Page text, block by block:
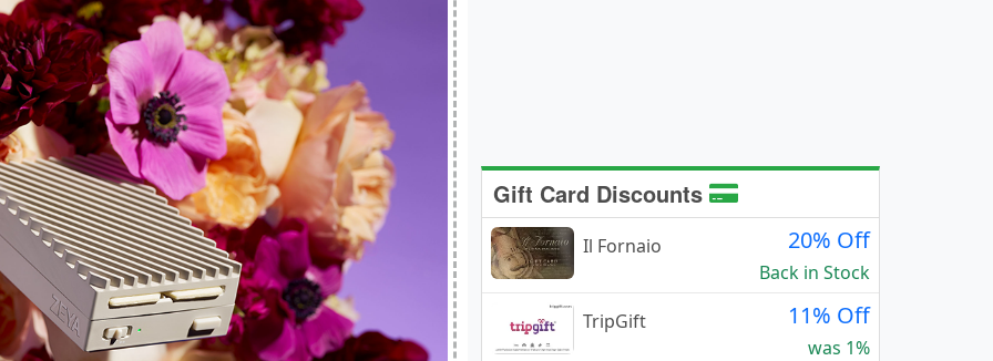
Gift Card Discounts
Il Fornaio 20% Off
Back in Stock
TripGift
11% Off
was 1%